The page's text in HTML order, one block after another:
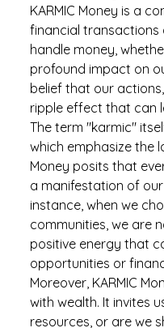
KARMIC Money is a
financial transactions
handle money,
profound impact on
belief that our
ripple effect that can
The term "karmic"
which emphasize the
Money posits that
a manifestation of
instance, when we
communities, we are
positive energy that
opportunities or
Moreover, KARMIC
with wealth. It invites
resources, or are we